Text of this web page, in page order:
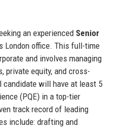
an experienced Senior
London office. This full-time
and involves managing
private equity, and cross-
will have at least 5
(PQE) in a top-tier
track record of leading
include: drafting and